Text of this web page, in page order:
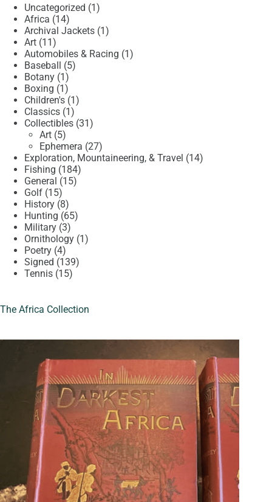
Uncategorized 11
Africa 1414
products
Archival Jackets 11
Art 1111
products
Automobiles & Racing 11
Baseball 55
Botany 11
product
Boxing 11
product
Children's 11
Classics 11
product
Collectibles 3131
Art 55
products
Ephemera 2727
products
Exploration, Mountaineering, & Travel 1414
Fishing 184184
General 1515
Golf 1515
products
History 88
products
Hunting 6565
Military 33
products
Ornithology 11
Poetry 44
products
Signed 139139
Tennis 1515
The Africa Collection